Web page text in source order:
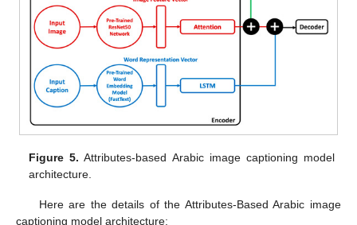
Figure 5. Attributes-based Arabic image captioning model
architecture.
Here are the details of the Attributes-Based Arabic image
captioning model architecture: